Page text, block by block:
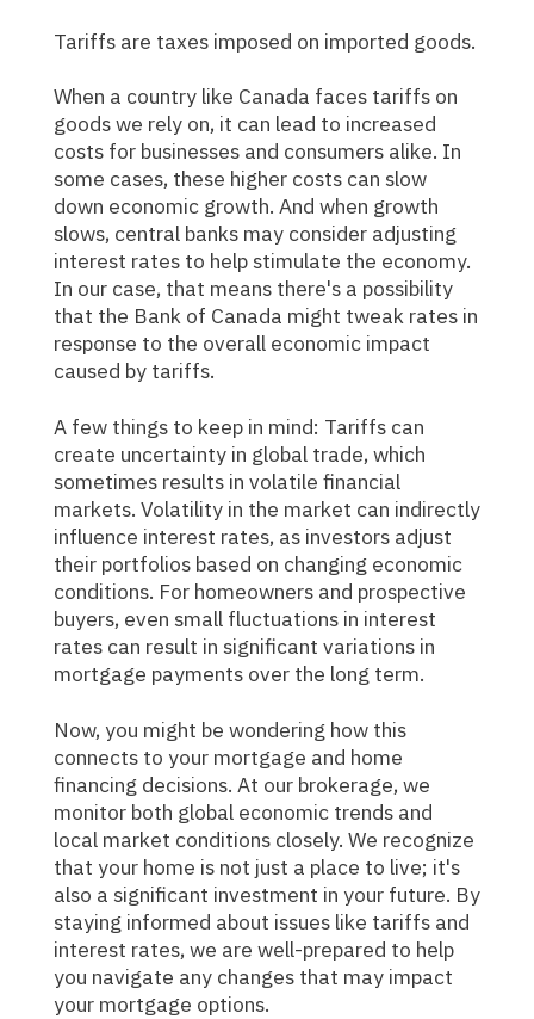
Tariffs are taxes imposed on imported goods.
When a country like Canada faces tariffs on
goods we rely on, it can lead to increased
costs for businesses and consumers alike. In
some cases, these higher costs can slow
down economic growth. And when growth
slows, central banks may consider adjusting
interest rates to help stimulate the economy.
In our case, that means there's a possibility
that the Bank of Canada might tweak rates in
response to the overall economic impact
caused by tariffs.
A few things to keep in mind: Tariffs can
create uncertainty in global trade, which
sometimes results in volatile financial
markets. Volatility in the market can indirectly
influence interest rates, as investors adjust
their portfolios based on changing economic
conditions. For homeowners and prospective
buyers, even small fluctuations in interest
rates can result in significant variations in
mortgage payments over the long term.
Now, you might be wondering how this
connects to your mortgage and home
financing decisions. At our brokerage, we
monitor both global economic trends and
local market conditions closely. We recognize
that your home is not just a place to live; it's
also a significant investment in your future. By
staying informed about issues like tariffs and
interest rates, we are well-prepared to help
you navigate any changes that may impact
your mortgage options.